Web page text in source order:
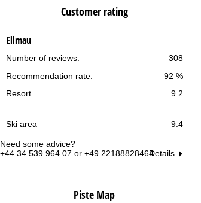
Need some advice?
+44 34 539 964 07 or +49 22188828464
Customer rating
Ellmau
308
Number of reviews:
92 %
Recommendation rate:
Resort
9.2
Ski area 9.4
Details
Piste Map